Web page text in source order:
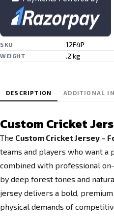
SKU 12F4P
WEIGHT .2 kg
DESCRIPTION ADDITIONAL
Custom Cricket
The Custom Cricket Jersey –
teams and players who want a
combined with professional
by deep forest tones and
jersey delivers a bold,
physical demands of